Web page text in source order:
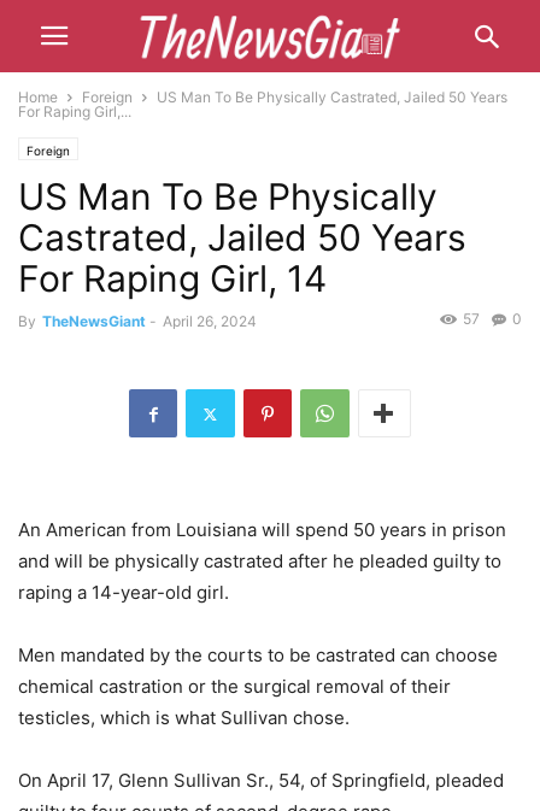
Home Foreign
US Man To Be Physically Castrated, Jailed 50 Years
For Raping Girl,...
Foreign
US Man To Be Physically
Castrated, Jailed 50 Years
For Raping Girl, 14
By TheNewsGiant - April 26, 2024 0
57
An American from Louisiana will spend 50 years in prison
and will be physically castrated after he pleaded guilty to
raping a 14-year-old girl.
Men mandated by the courts to be castrated can choose
chemical castration or the surgical removal of their
testicles, which is what Sullivan chose.
On April 17, Glenn Sullivan Sr., 54, of Springfield, pleaded